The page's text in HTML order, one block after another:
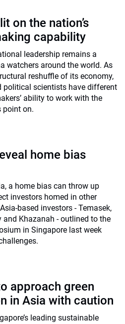
on the nation’s
capability
leadership remains a
watchers around the world. As
reshuffle of its economy,
political scientists have different
ability to work with the
point on.
home bias
a home bias can throw up
investors homed in other
based investors - Temasek,
and Khazanah - outlined to the
in Singapore last week
approach green
in Asia with caution
leading sustainable